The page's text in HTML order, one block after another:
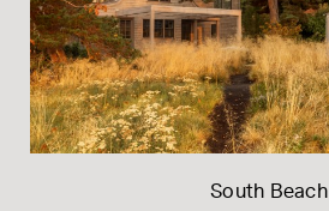
South Beach